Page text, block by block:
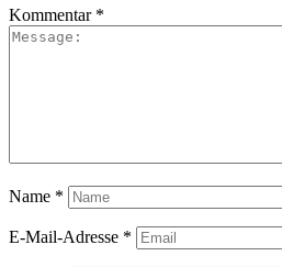
Kommentar *
Name *
E-Mail-Adresse *